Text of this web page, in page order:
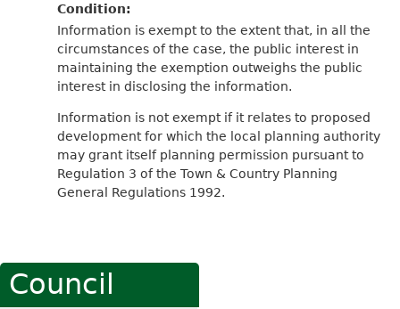
Condition:
Information is exempt to the extent that, in all the
circumstances of the case, the public interest in
maintaining the exemption outweighs the public
interest in disclosing the information.
Information is not exempt if it relates to proposed
development for which the local planning authority
may grant itself planning permission pursuant to
Regulation 3 of the Town & Country Planning
General Regulations 1992.
Council